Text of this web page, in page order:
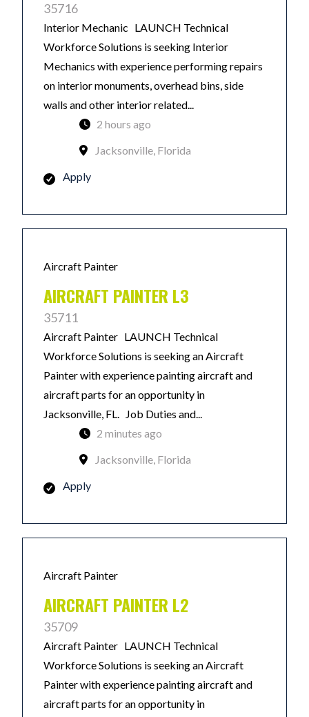
35716
Interior Mechanic LAUNCH Technical
Workforce Solutions is seeking Interior
Mechanics with experience performing repairs
on interior monuments, overhead bins, side
walls and other interior related...
2 hours ago
Jacksonville, Florida
Apply
Aircraft Painter
AIRCRAFT PAINTER L3
35711
Aircraft Painter LAUNCH Technical
Workforce Solutions is seeking an Aircraft
Painter with experience painting aircraft and
aircraft parts for an opportunity in
Jacksonville, FL. Job Duties and...
2 minutes ago
Jacksonville, Florida
Apply
Aircraft Painter
AIRCRAFT PAINTER L2
35709
Aircraft Painter LAUNCH Technical
Workforce Solutions is seeking an Aircraft
Painter with experience painting aircraft and
aircraft parts for an opportunity in